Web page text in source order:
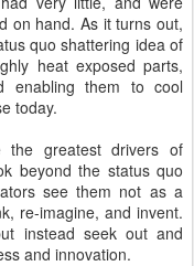
on hand. As it turns out,
quo shattering idea of
heat exposed parts,
enabling them to cool
today.
the greatest drivers of
beyond the status quo
see them not as a
re-imagine, and invent.
instead seek out and
and innovation.